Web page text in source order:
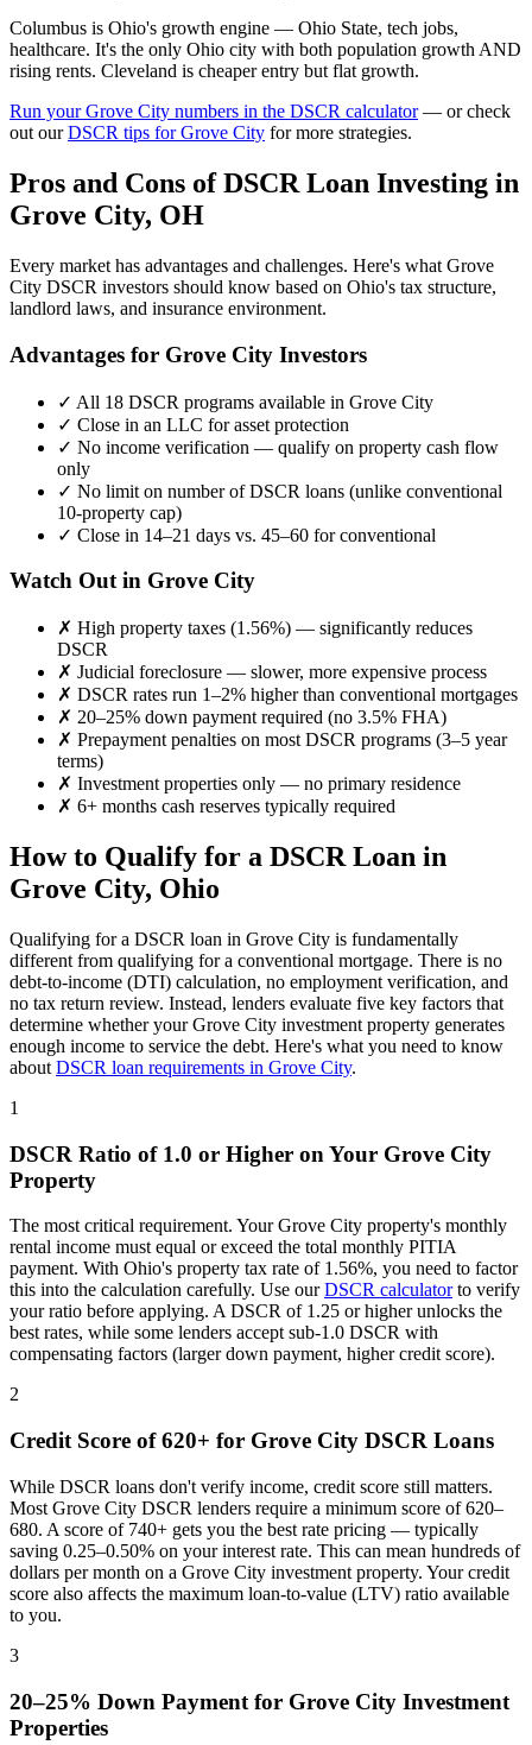
Columbus is Ohio's growth engine — Ohio State, tech jobs,
healthcare. It's the only Ohio city with both population growth AND
rising rents. Cleveland is cheaper entry but flat growth.
Run yourGrove City numbers in the DSCR calculator— or check
out ourDSCR tips forGrove City for more strategies.
Pros and Cons of DSCR Loan Investing in
Grove City, OH
Every market has advantages and challenges. Here's what Grove
City DSCR investors should know based on Ohio's tax structure,
landlord laws, and insurance environment.
Advantages for Grove City Investors
✓ All 18 DSCR programs available in Grove City
✓ Close in an LLC for asset protection
✓ No income verification — qualify on property cash flow
only
✓ No limit on number of DSCR loans (unlike conventional
10-property cap)
✓ Close in 14–21 days vs. 45–60 for conventional
Watch Out in Grove City
✗ High property taxes (1.56%) — significantly reduces
DSCR
✗ Judicial foreclosure — slower, more expensive process
✗ DSCR rates run 1–2% higher than conventional mortgages
✗ 20–25% down payment required (no 3.5% FHA)
✗ Prepayment penalties on most DSCR programs (3–5 year
terms)
✗ Investment properties only — no primary residence
✗ 6+ months cash reserves typically required
How to Qualify for a DSCR Loan in
Grove City, Ohio
Qualifying for a DSCR loan in Grove City is fundamentally
different from qualifying for a conventional mortgage. There is no
debt-to-income (DTI) calculation, no employment verification, and
no tax return review. Instead, lenders evaluate five key factors that
determine whether yourGrove City investment property generates
enough income to service the debt. Here's what you need to know
about DSCR loan requirements in Grove City.
1
DSCR Ratio of 1.0 or Higher on Your Grove City
Property
The most critical requirement. YourGrove City property's monthly
rental income must equal or exceed the total monthly PITIA
payment. With Ohio's property tax rate of 1.56%, you need to factor
this into the calculation carefully. Use ourDSCR calculatorto verify
your ratio before applying. A DSCR of 1.25 or higher unlocks the
best rates, while some lenders accept sub-1.0 DSCR with
compensating factors (larger down payment, higher credit score).
2
Credit Score of 620+ for Grove City DSCR Loans
While DSCR loans don't verify income, credit score still matters.
Most Grove City DSCR lenders require a minimum score of 620–
680. A score of 740+ gets you the best rate pricing — typically
saving 0.25–0.50% on your interest rate. This can mean hundreds of
dollars per month on a Grove City investment property. Your credit
score also affects the maximum loan-to-value (LTV) ratio available
to you.
3
20–25% Down Payment for Grove City Investment
Properties